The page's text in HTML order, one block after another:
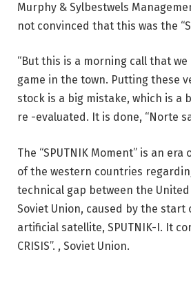
Murphy & Sylbestwels
not convinced that this was the
“But this is a morning call that
game in the town. Putting these
stock is a big mistake, which is a
re -evaluated. It is done, “Norte
The “SPUTNIK Moment” is an
of the western countries
technical gap between the
Soviet Union, caused by the start
artificial satellite, SPUTNIK-I. It
CRISIS”. , Soviet Union.